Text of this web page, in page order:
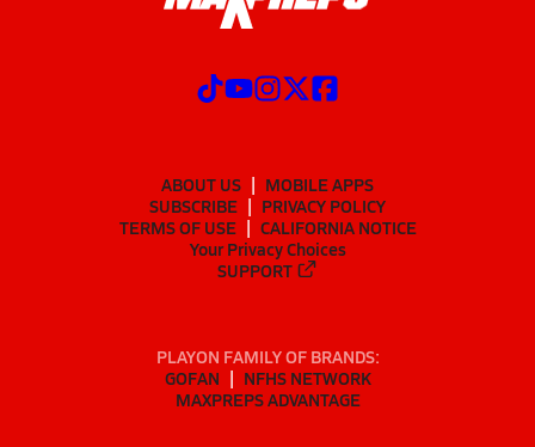
ABOUT US
MOBILE APPS
SUBSCRIBE
PRIVACY POLICY
TERMS OF USE
CALIFORNIA NOTICE
Your Privacy Choices
SUPPORT
PLAYON FAMILY OF BRANDS:
GOFAN
NFHS NETWORK
MAXPREPS ADVANTAGE